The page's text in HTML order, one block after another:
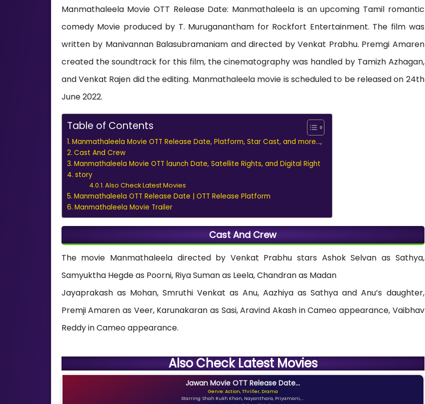
Manmathaleela Movie OTT Release Date: Manmathaleela is an upcoming Tamil romantic
comedy Movie produced by T. Muruganantham for Rockfort Entertainment. The film was
written by Manivannan Balasubramaniam and directed by Venkat Prabhu. Premgi Amaren
created the soundtrack for this film, the cinematography was handled by Tamizh Azhagan,
and Venkat Rajen did the editing. Manmathaleela movie is scheduled to be released on 24th
June 2022.
Table of Contents
Manmathaleela Movie OTT Release Date, Platform, Star Cast, and more…,
Cast And Crew
Manmathaleela Movie OTT launch Date, Satellite Rights, and Digital Right
story
Also Check Latest Movies
Manmathaleela OTT Release Date | OTT Release Platform
Manmathaleela Movie Trailer
Cast And Crew
The movie Manmathaleela directed by Venkat Prabhu stars Ashok Selvan as Sathya,
Samyuktha Hegde as Poorni, Riya Suman as Leela, Chandran as Madan
Jayaprakash as Mohan, Smruthi Venkat as Anu, Aazhiya as Sathya and Anu’s daughter,
Premji Amaren as Veer, Karunakaran as Sasi, Aravind Akash in Cameo appearance, Vaibhav
Reddy in Cameo appearance.
Also Check Latest Movies
Jawan Movie OTT Release Date...
Genre: Action, Thriller, Drama
Starring: Shah Rukh Khan, Nayanthara, Priyamani,...